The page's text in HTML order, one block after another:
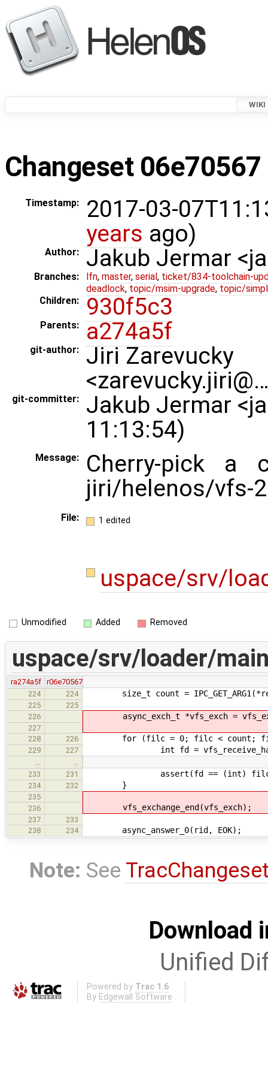
WIKI
Changeset
Timestamp:
2017-03-
years ago)
Author: Jakub Jermar
Branches: lfn, master, serial , ticket/834-toolchain-
deadlock, topic/msim-upgrade, topic/
Children:
930f5c3
Parents: a274a5f
git-author:
Jiri Zarevucky
git-committer:
Jakub Jermar
11:13:54)
Message:
Cherry-pick a
jiri/helenos/vfs-
File: 1 edited
uspace/srv/
Unmodified Added Removed
uspace/srv/loader/
ra274a5f
r06e70567
224
224 size_t count =
225
225
226
async_exch_t *vfs_exch =
227
228
226 for (filc = 0; filc < count;
229 227 int fd =
233
231 assert(fd == (int)
234 232 }
235
236
vfs_exchange_end(vfs_exch);
237
233
238
234 async_answer_0(rid, EOK);
Note: See
Download
Unified
Powered by Trac 1.6
By Edgewall Software .